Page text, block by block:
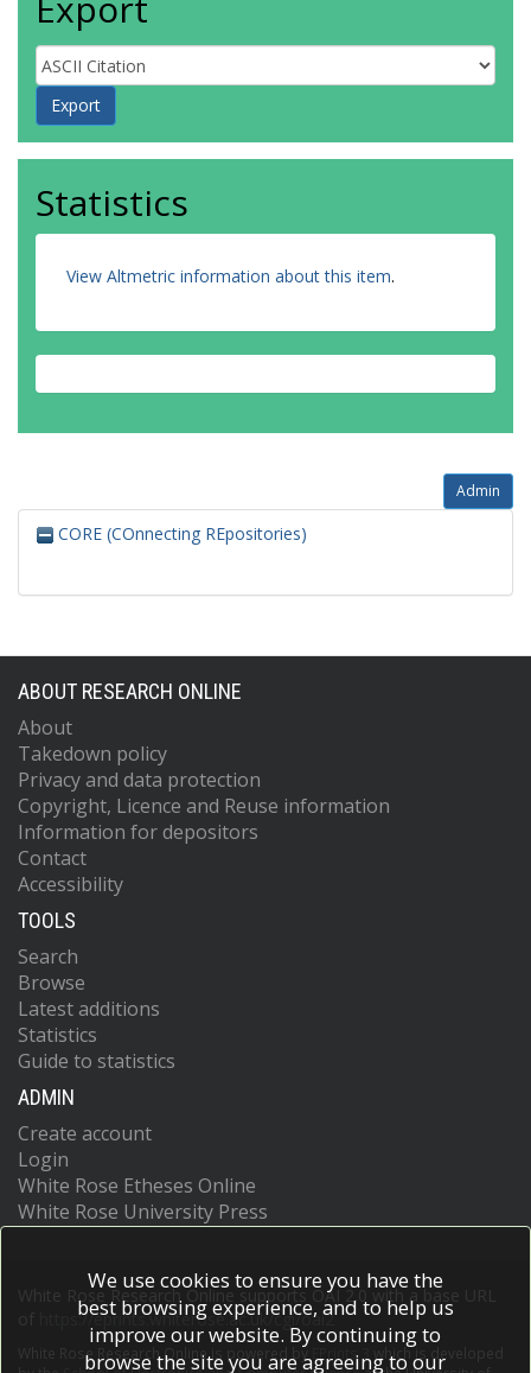
Statistics
View Altmetric information about this item.
Admin
CORE (COnnecting REpositories)
ABOUT RESEARCH ONLINE
About
Takedown policy
Privacy and data protection
Copyright, Licence and Reuse information
Information for depositors
Contact
Accessibility
TOOLS
Search
Browse
Latest additions
Statistics
Guide to statistics
ADMIN
Create account
Login
White Rose Etheses Online
White Rose University Press
White Rose Research Online supports OAI 2.0 with a base URL
https://eprints.whiterose.ac.uk/cgi/oai2
White Rose Research Online is powered by EPrints 3
which is developed
We use cookies to ensure you have the
best browsing experience, and to help us
improve our website. By continuing to
browse the site you are agreeing to our